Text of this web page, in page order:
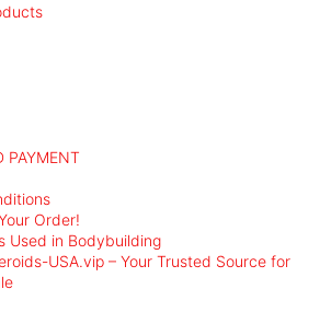
PAYMENT
Order!
Used in Bodybuilding
USA.vip – Your Trusted Source for